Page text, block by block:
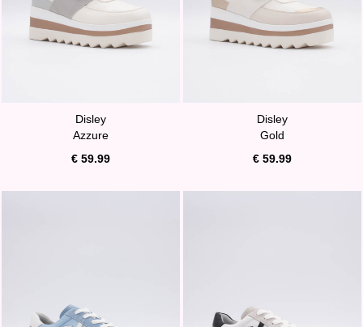
Disley
Azzure
€ 59.99
Disley
Gold
€ 59.99